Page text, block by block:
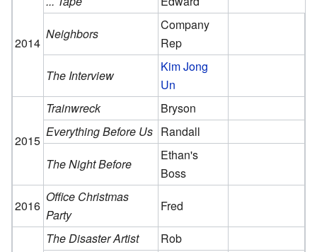
2014
Neighbors
Company
Rep
The Interview
Kim Jong
Un
2015
Trainwreck
Bryson
Everything Before Us Randall
The Night Before
Ethan's
Boss
2016
Office Christmas
Party
Fred
The Disaster Artist
Rob